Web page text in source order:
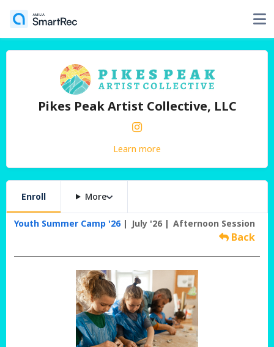
Pikes Peak Artist Collective, LLC
Learn more
Enroll More
Youth Summer Camp '26 July '26 Afternoon Session
Back